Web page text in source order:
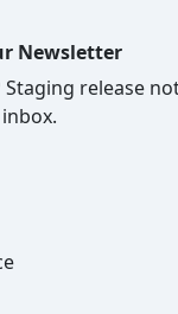
Newsletter
Staging release